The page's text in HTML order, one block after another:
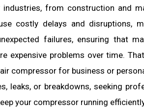
from construction and
costly delays and disruptions,
failures, ensuring that
expensive problems over time.
compressor for business or
leaks, or breakdowns, seeking
your compressor running